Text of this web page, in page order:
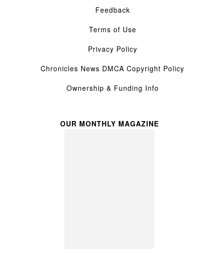
Feedback
Terms of Use
Privacy Policy
Chronicles News DMCA Copyright Policy
Ownership & Funding Info
OUR MONTHLY MAGAZINE